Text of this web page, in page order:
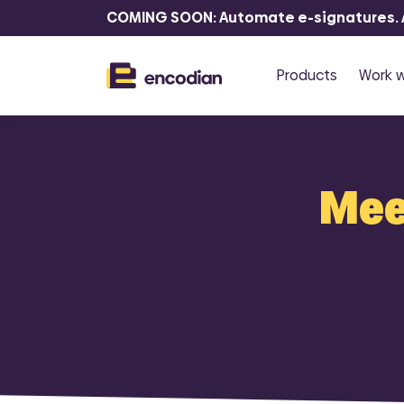
COMING SOON: Automate e-signatures.
Products
Flowr
Work